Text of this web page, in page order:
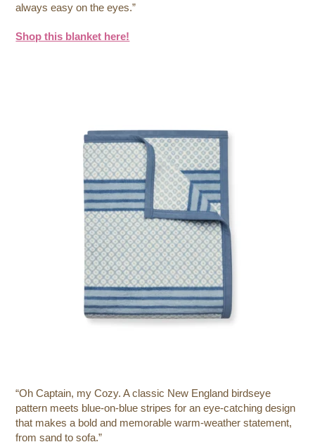
always easy on the eyes.”
Shop this blanket here!
“Oh Captain, my Cozy. A classic New England birdseye
pattern meets blue-on-blue stripes for an eye-catching design
that makes a bold and memorable warm-weather statement,
from sand to sofa.”